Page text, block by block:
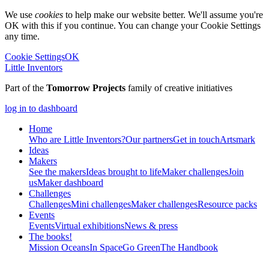
We use cookies to help make our website better. We'll assume you're
OK with this if you continue. You can change your Cookie Settings
any time.
Cookie SettingsOK
Little Inventors
Part of the Tomorrow Projects family of creative initiatives
log in to dashboard
Home
Who are Little Inventors?Our partnersGet in touchArtsmark
Ideas
Makers
See the makersIdeas brought to lifeMaker challengesJoin
usMaker dashboard
Challenges
ChallengesMini challengesMaker challengesResource packs
Events
EventsVirtual exhibitionsNews & press
The books!
Mission OceansIn SpaceGo GreenThe Handbook